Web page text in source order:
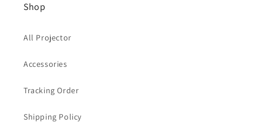
Shop
All Projector
Accessories
Tracking Order
Shipping Policy